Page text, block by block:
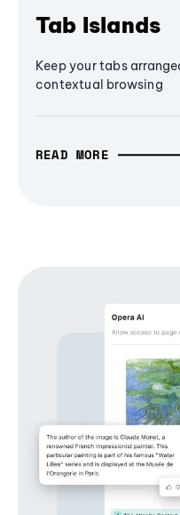
Tab Islands
Keep your tabs
contextual browsing
READ MORE